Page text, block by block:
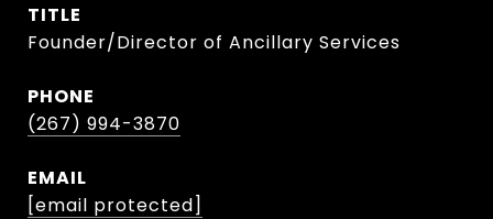
TITLE
Founder/Director of Ancillary Services
PHONE
(267) 994-3870
EMAIL
[email protected]